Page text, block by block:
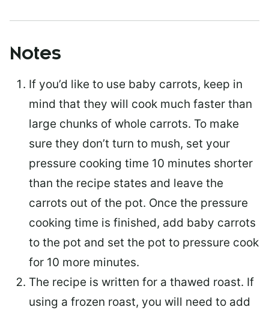
Notes
If you’d like to use baby carrots, keep in
mind that they will cook much faster than
large chunks of whole carrots. To make
sure they don’t turn to mush, set your
pressure cooking time 10 minutes shorter
than the recipe states and leave the
carrots out of the pot. Once the pressure
cooking time is finished, add baby carrots
to the pot and set the pot to pressure cook
for 10 more minutes.
The recipe is written for a thawed roast. If
using a frozen roast, you will need to add